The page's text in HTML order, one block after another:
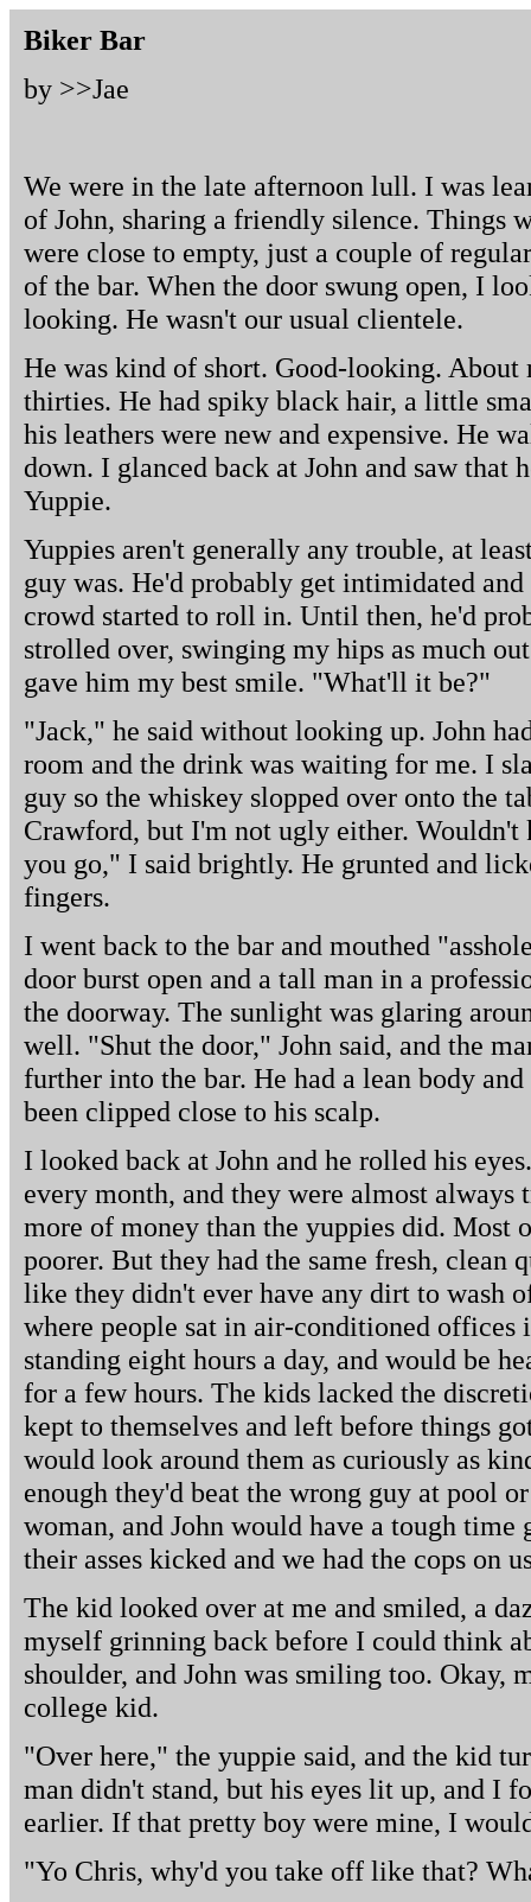
Biker Bar
by >>Jae
We were in the late afternoon lull. I was
of John, sharing a friendly silence. Things
were close to empty, just a couple of
of the bar. When the door swung open, I
looking. He wasn't our usual clientele.
He was kind of short. Good-looking. About
thirties. He had spiky black hair, a little
his leathers were new and expensive. He
down. I glanced back at John and saw that
Yuppie.
Yuppies aren't generally any trouble, at
guy was. He'd probably get intimidated
crowd started to roll in. Until then, he'd
strolled over, swinging my hips as much
gave him my best smile. "What'll it be?"
"Jack," he said without looking up. John
room and the drink was waiting for me. I
guy so the whiskey slopped over onto the
Crawford, but I'm not ugly either.
you go," I said brightly. He grunted and
fingers.
I went back to the bar and mouthed
door burst open and a tall man in a
the doorway. The sunlight was glaring
well. "Shut the door," John said, and the
further into the bar. He had a lean body
been clipped close to his scalp.
I looked back at John and he rolled his
every month, and they were almost
more of money than the yuppies did. Most
poorer. But they had the same fresh, clean
like they didn't ever have any dirt to wash
where people sat in air-conditioned
standing eight hours a day, and would be
for a few hours. The kids lacked the
kept to themselves and left before things
would look around them as curiously as
enough they'd beat the wrong guy at pool
woman, and John would have a tough
their asses kicked and we had the cops on
The kid looked over at me and smiled, a
myself grinning back before I could think
shoulder, and John was smiling too. Okay,
college kid.
"Over here," the yuppie said, and the kid
man didn't stand, but his eyes lit up, and I
earlier. If that pretty boy were mine, I
"Yo Chris, why'd you take off like that?